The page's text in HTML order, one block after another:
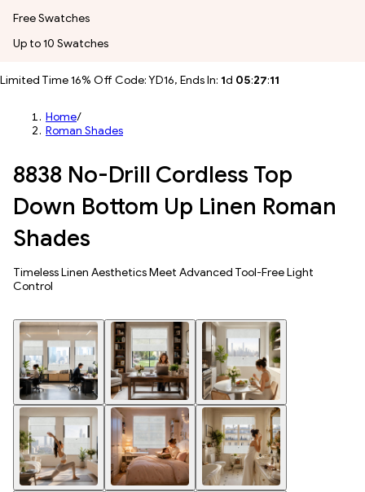
Free Swatches
Up to 10 Swatches
Limited Time 16% Off Code: YD16, Ends In: 1d 05:27:09
Home/
Roman Shades
8838 No-Drill Cordless Top
Down Bottom Up Linen Roman
Shades
Timeless Linen Aesthetics Meet Advanced Tool-Free Light
Control